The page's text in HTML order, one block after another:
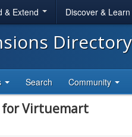
& Extend Discover & Learn
Search Community
for Virtuemart